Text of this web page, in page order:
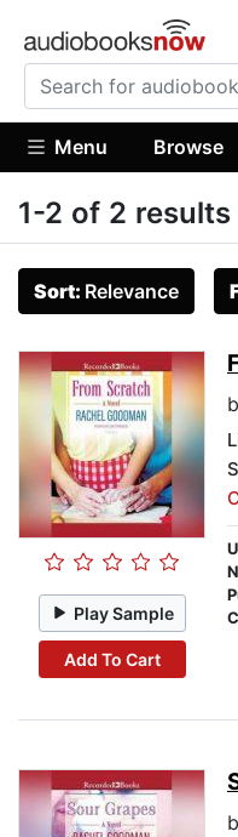
Menu Browse
1-2 of 2
Sort: Relevance
Play Sample
Add To Cart